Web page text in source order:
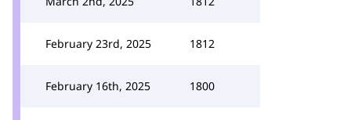
February 23rd, 2025 1812
February 16th, 2025 1800